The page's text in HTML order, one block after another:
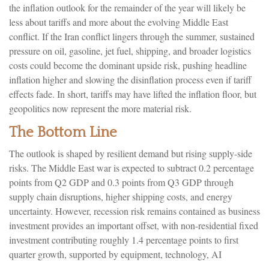
the inflation outlook for the remainder of the year will likely be
less about tariffs and more about the evolving Middle East
conflict. If the Iran conflict lingers through the summer, sustained
pressure on oil, gasoline, jet fuel, shipping, and broader logistics
costs could become the dominant upside risk, pushing headline
inflation higher and slowing the disinflation process even if tariff
effects fade. In short, tariffs may have lifted the inflation floor, but
geopolitics now represent the more material risk.
The Bottom Line
The outlook is shaped by resilient demand but rising supply-side
risks. The Middle East war is expected to subtract 0.2 percentage
points from Q2 GDP and 0.3 points from Q3 GDP through
supply chain disruptions, higher shipping costs, and energy
uncertainty. However, recession risk remains contained as business
investment provides an important offset, with non-residential fixed
investment contributing roughly 1.4 percentage points to first
quarter growth, supported by equipment, technology, AI